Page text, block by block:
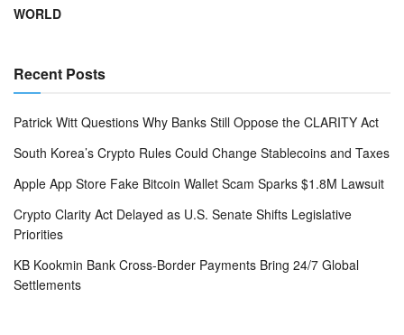
WORLD
Recent Posts
Patrick Witt Questions Why Banks Still Oppose the CLARITY Act
South Korea’s Crypto Rules Could Change Stablecoins and Taxes
Apple App Store Fake Bitcoin Wallet Scam Sparks $1.8M Lawsuit
Crypto Clarity Act Delayed as U.S. Senate Shifts Legislative
Priorities
KB Kookmin Bank Cross-Border Payments Bring 24/7 Global
Settlements